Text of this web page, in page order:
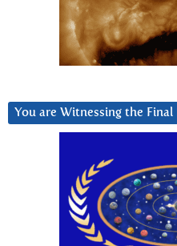
You are Witnessing the Final